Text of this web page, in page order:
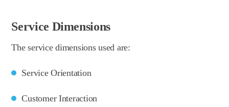
Service Dimensions
The service dimensions used are:
Service Orientation
Customer Interaction